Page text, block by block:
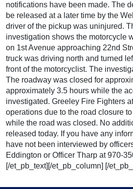
notifications have been made. The
be released at a later time by the
driver of the pickup was uninjured.
investigation shows the motorcycle
on 1st Avenue approaching 22nd
truck was driving north and turned
front of the motorcyclist. The
The roadway was closed for
approximately 3.5 hours while the
investigated. Greeley Fire Fighters
operations due to the road closure
while the road was closed. No
released today. If you have any
have not been interviewed by
Eddington or Officer Tharp at 970-
[/et_pb_text][/et_pb_column] [/